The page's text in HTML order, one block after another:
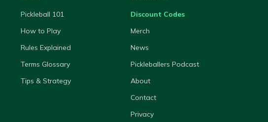
Pickleball 101
How to Play
Rules Explained
Terms Glossary
Tips & Strategy
Discount Codes
Merch
News
Pickleballers Podcast
About
Contact
Privacy